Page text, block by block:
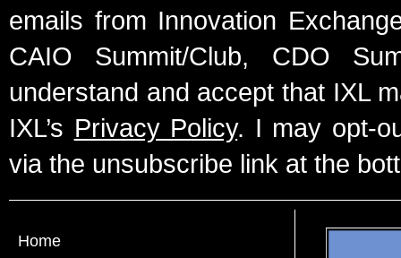
emails from Innovation
CAIO Summit/Club, CDO
understand and accept that IXL
IXL’s Privacy Policy. I may opt-
via the unsubscribe link at the
Home